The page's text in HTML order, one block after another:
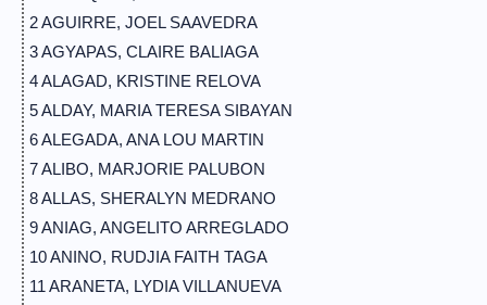
2 AGUIRRE, JOEL SAAVEDRA
3 AGYAPAS, CLAIRE BALIAGA
4 ALAGAD, KRISTINE RELOVA
5 ALDAY, MARIA TERESA SIBAYAN
6 ALEGADA, ANA LOU MARTIN
7 ALIBO, MARJORIE PALUBON
8 ALLAS, SHERALYN MEDRANO
9 ANIAG, ANGELITO ARREGLADO
10 ANINO, RUDJIA FAITH TAGA
11 ARANETA, LYDIA VILLANUEVA